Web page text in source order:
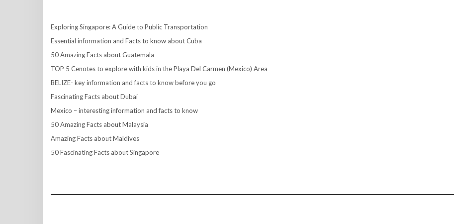
Exploring Singapore: A Guide to Public Transportation
Essential information and Facts to know about Cuba
50 Amazing Facts about Guatemala
TOP 5 Cenotes to explore with kids in the Playa Del Carmen (Mexico) Area
BELIZE- key information and facts to know before you go
Fascinating Facts about Dubai
Mexico – interesting information and facts to know
50 Amazing Facts about Malaysia
Amazing Facts about Maldives
50 Fascinating Facts about Singapore